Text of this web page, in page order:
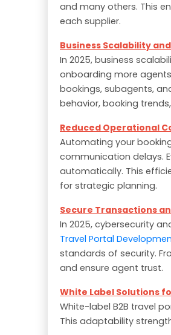
and many others. This
each supplier.
Business Scalability
In 2025, business
onboarding more
bookings, subagents,
behavior, booking
Reduced Operational
Automating your
communication delays.
automatically. This
for strategic planning.
Secure Transactions
In 2025, cybersecurity
Travel Portal
standards of security.
and ensure agent trust.
White Label Solutions
White-label B2B travel
This adaptability